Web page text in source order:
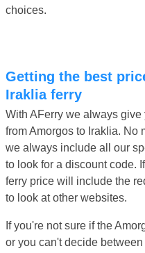
choices.
Getting the best price for your Amorgos to
Iraklia ferry
With AFerry we always give
from Amorgos to Iraklia. No
we always include all our
to look for a discount code.
ferry price will include the
to look at other websites.
If you're not sure if the
or you can't decide